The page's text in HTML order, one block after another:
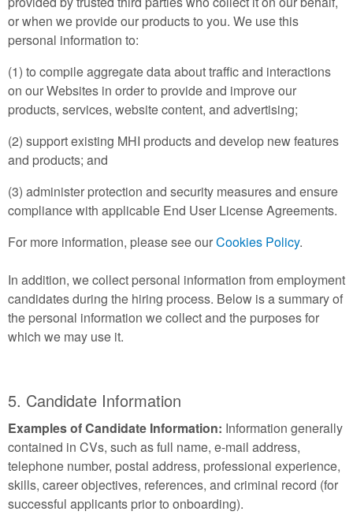
or when we provide our products to you. We use this
personal information to:
(1) to compile aggregate data about traffic and interactions
on our Websites in order to provide and improve our
products, services, website content, and advertising;
(2) support existing MHI products and develop new features
and products; and
(3) administer protection and security measures and ensure
compliance with applicable End User License Agreements.
For more information, please see ourCookies Policy.
In addition, we collect personal information from employment
candidates during the hiring process. Below is a summary of
the personal information we collect and the purposes for
which we may use it.
5. Candidate Information
Examples of Candidate Information: Information generally
contained in CVs, such as full name, e-mail address,
telephone number, postal address, professional experience,
skills, career objectives, references, and criminal record (for
successful applicants prior to onboarding).